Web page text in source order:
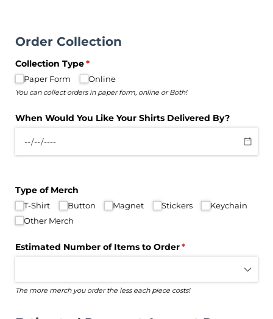
Order Collection
Collection Type*
(required)
Paper Form Online
You can collect orders in paper form, online or Both!
When Would You Like Your Shirts Delivered By?
Type of Merch
T-Shirt Button Magnet Stickers
Keychain
Other Merch
Estimated Number of Items to Order*
(required)
The more merch you order the less each piece costs!